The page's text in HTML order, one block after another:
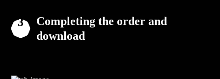
Completing the order and
download